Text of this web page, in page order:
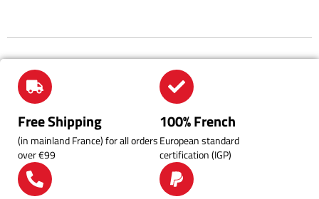
Free Shipping
(in mainland France) for all orders
over €99
100% French
European standard
certification (IGP)